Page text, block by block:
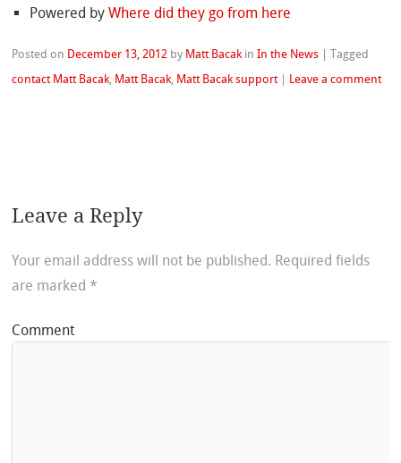
Powered by Where did they go from here
Posted on December 13, 2012 by Matt Bacak inIn the News |Tagged
contact Matt Bacak Matt Bacak Matt Bacak support Leave a comment
Leave a Reply
Your email address will not be published. Required fields
are marked *
Comment